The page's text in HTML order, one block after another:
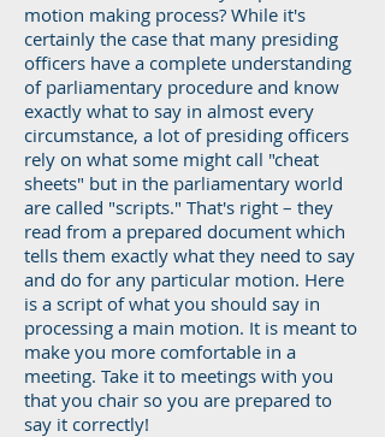
motion making process? While it's
certainly the case that many presiding
officers have a complete understanding
of parliamentary procedure and know
exactly what to say in almost every
circumstance, a lot of presiding officers
rely on what some might call "cheat
sheets" but in the parliamentary world
are called "scripts." That's right – they
read from a prepared document which
tells them exactly what they need to say
and do for any particular motion. Here
is a script of what you should say in
processing a main motion. It is meant to
make you more comfortable in a
meeting. Take it to meetings with you
that you chair so you are prepared to
say it correctly!